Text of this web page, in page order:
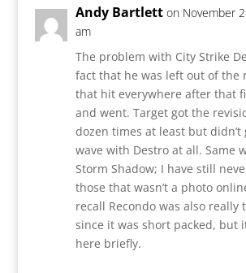
Andy Bartlett on November
am
The problem with City Strike
fact that he was left out of the
that hit everywhere after that
and went. Target got the
dozen times at least but
wave with Destro at all. Same
Storm Shadow; I have still
those that wasn’t a photo
recall Recondo was also really
since it was short packed, but
here briefly.